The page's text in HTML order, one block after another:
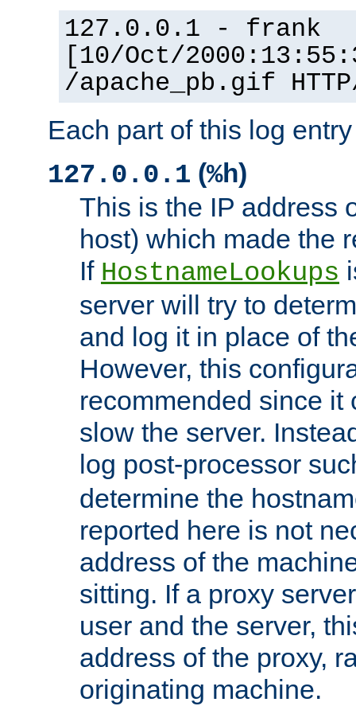
127.0.0.1 - frank
[10/Oct/
/apache_pb.gif
Each part of this log
127.0.0.1 (%h)
This is the IP address
host) which made the
If HostnameLookups
server will try to
and log it in place of
However, this
recommended since it
slow the server.
log post-processor
determine the
reported here is not
address of the
sitting. If a proxy
user and the server,
address of the proxy,
originating machine.